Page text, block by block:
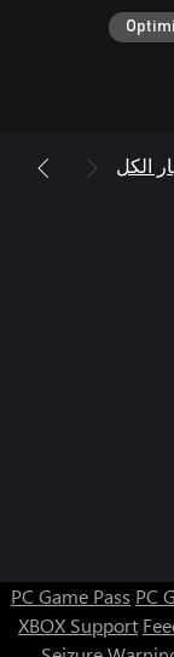
الكل
PC Game Pass PC
XBOX Support